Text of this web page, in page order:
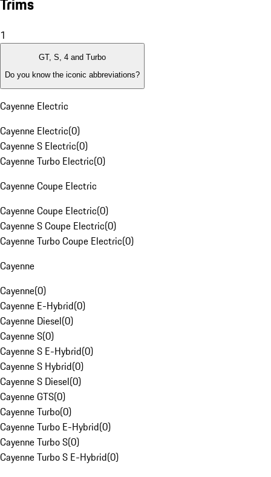
1
GT, S, 4 and Turbo
Do you know the iconic abbreviations?
Cayenne Electric
Cayenne Electric(0)
Cayenne S Electric(0)
Cayenne Turbo Electric(0)
Cayenne Coupe Electric
Cayenne Coupe Electric(0)
Cayenne S Coupe Electric(0)
Cayenne Turbo Coupe Electric(0)
Cayenne
Cayenne(0)
Cayenne E-Hybrid(0)
Cayenne Diesel(0)
Cayenne S(0)
Cayenne S E-Hybrid(0)
Cayenne S Hybrid(0)
Cayenne S Diesel(0)
Cayenne GTS(0)
Cayenne Turbo(0)
Cayenne Turbo E-Hybrid(0)
Cayenne Turbo S(0)
Cayenne Turbo S E-Hybrid(0)